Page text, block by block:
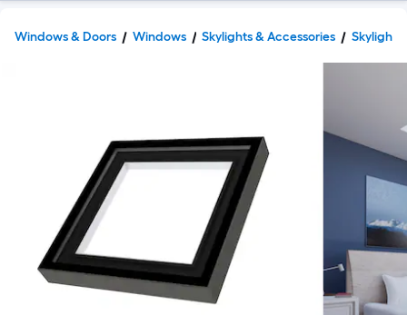
Windows & Doors Windows Skylights & Accessories Skylights